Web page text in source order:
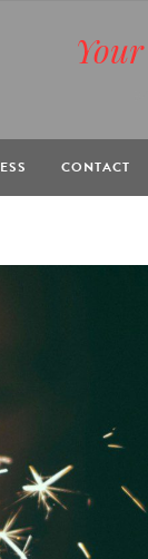
CONTACT